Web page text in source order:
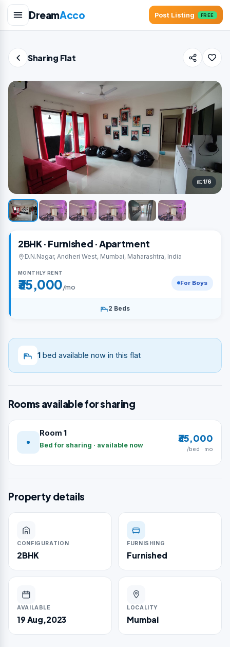
DreamAcco Post Listing FREE
Sharing Flat
1/6
2BHK · Furnished · Apartment
D.N.Nagar, Andheri West, Mumbai, Maharashtra, India
MONTHLY RENT
₹35,000/mo For Boys
2 Beds
1 bed available now in this flat
Rooms available for sharing
Room 1
Bed for sharing · available now
₹35,000
/bed · mo
Property details
CONFIGURATION
2BHK
FURNISHING
Furnished
AVAILABLE
19 Aug,2023
LOCALITY
Mumbai